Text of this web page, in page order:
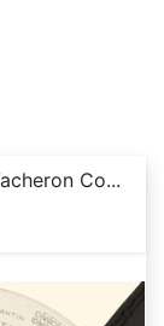
Co...